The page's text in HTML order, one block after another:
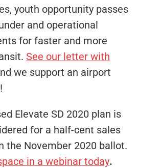
youth opportunity passes
and operational
for faster and more
See our letter with
we support an airport
Elevate SD 2020 plan is
for a half-cent sales
the November 2020 ballot.
in a webinar today.